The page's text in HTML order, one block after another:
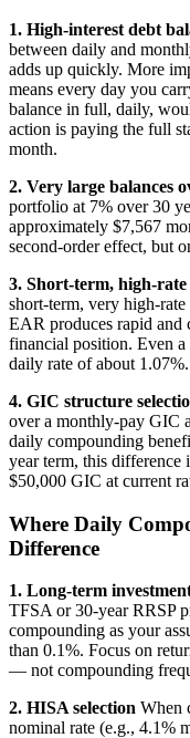
1. High-interest debt
between daily and
adds up quickly. More
means every day you
balance in full, daily,
action is paying the full
month.
2. Very large balances
portfolio at 7% over 30
approximately $7,567
second-order effect, but
3. Short-term, high-
short-term, very high-
EAR produces rapid and
financial position. Even
daily rate of about 1.07%.
4. GIC structure
over a monthly-pay GIC
daily compounding
year term, this difference
$50,000 GIC at current
Where Daily
Difference
1. Long-term
TFSA or 30-year RRSP
compounding as your
than 0.1%. Focus on
— not compounding
2. HISA selection When
nominal rate (e.g., 4.1%